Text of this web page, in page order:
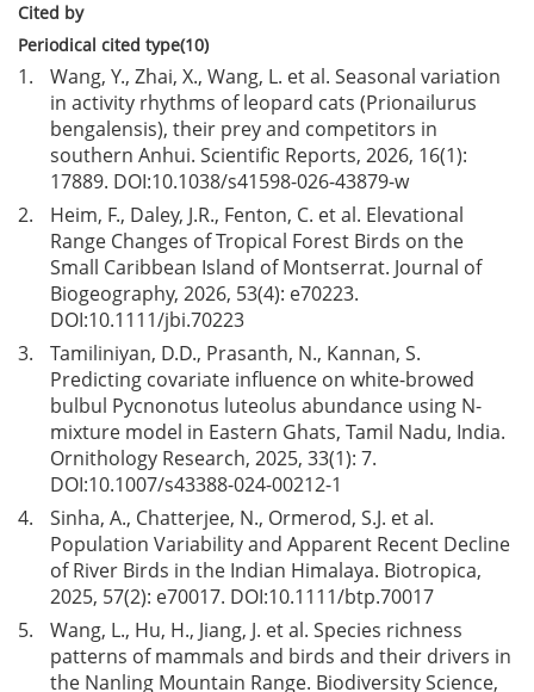
Cited by
Periodical cited type(10)
1.
Wang, Y., Zhai, X., Wang, L. et al. Seasonal variation
in activity rhythms of leopard cats (Prionailurus
bengalensis), their prey and competitors in
southern Anhui. Scientific Reports, 2026, 16(1):
17889. DOI:10.1038/s41598-026-43879-w
2.
Heim, F., Daley, J.R., Fenton, C. et al. Elevational
Range Changes of Tropical Forest Birds on the
Small Caribbean Island of Montserrat. Journal of
Biogeography, 2026, 53(4): e70223.
DOI:10.1111/jbi.70223
3.
Tamiliniyan, D.D., Prasanth, N., Kannan, S.
Predicting covariate influence on white-browed
bulbul Pycnonotus luteolus abundance using N-
mixture model in Eastern Ghats, Tamil Nadu, India.
Ornithology Research, 2025, 33(1): 7.
DOI:10.1007/s43388-024-00212-1
4.
Sinha, A., Chatterjee, N., Ormerod, S.J. et al.
Population Variability and Apparent Recent Decline
of River Birds in the Indian Himalaya. Biotropica,
2025, 57(2): e70017. DOI:10.1111/btp.70017
5.
Wang, L., Hu, H., Jiang, J. et al. Species richness
patterns of mammals and birds and their drivers in
the Nanling Mountain Range. Biodiversity Science,